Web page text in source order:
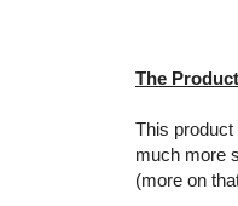
The
This
much more
(more on